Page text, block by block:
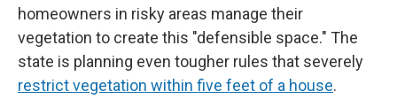
homeowners in risky areas manage their
vegetation to create this "defensible space." The
state is planning even tougher rules that severely
restrict vegetation within five feet of a house.